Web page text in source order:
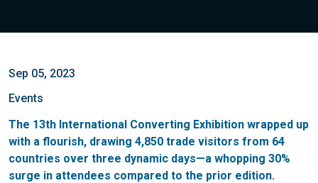
Sep 05, 2023
Events
The 13th International Converting Exhibition wrapped up
with a flourish, drawing 4,850 trade visitors from 64
countries over three dynamic days—a whopping 30%
surge in attendees compared to the prior edition.